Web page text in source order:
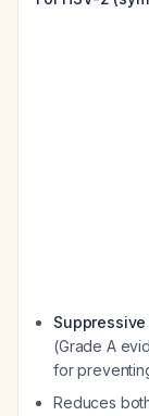
(Grade A
for
Reduces